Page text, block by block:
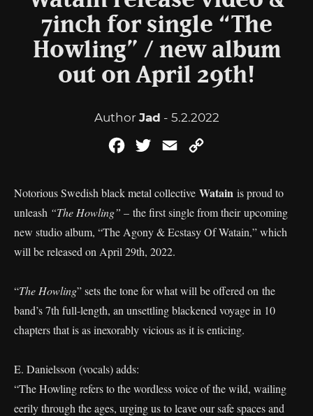
7inch for single “The
Howling” / new album
out on April 29th!
Author Jad - 5.2.2022
FacebookTwitterEmail
Notorious Swedish black metal collective Watain is proud to
unleash “The Howling” – the first single from their upcoming
new studio album, “The Agony & Ecstasy Of Watain,” which
will be released on April 29th, 2022.
“The Howling” sets the tone for what will be offered on the
band’s 7th full-length, an unsettling blackened voyage in 10
chapters that is as inexorably vicious as it is enticing.
E. Danielsson (vocals) adds:
“The Howling refers to the wordless voice of the wild, wailing
eerily through the ages, urging us to leave our safe spaces and